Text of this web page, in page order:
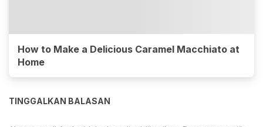
How to Make a Delicious Caramel Macchiato at
Home
TINGGALKAN BALASAN